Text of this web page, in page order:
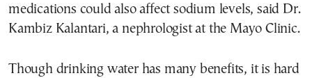
medications could also affect sodium levels, said Dr.
Kambiz Kalantari, a nephrologist at the Mayo Clinic.
Though drinking water has many benefits, it is hard